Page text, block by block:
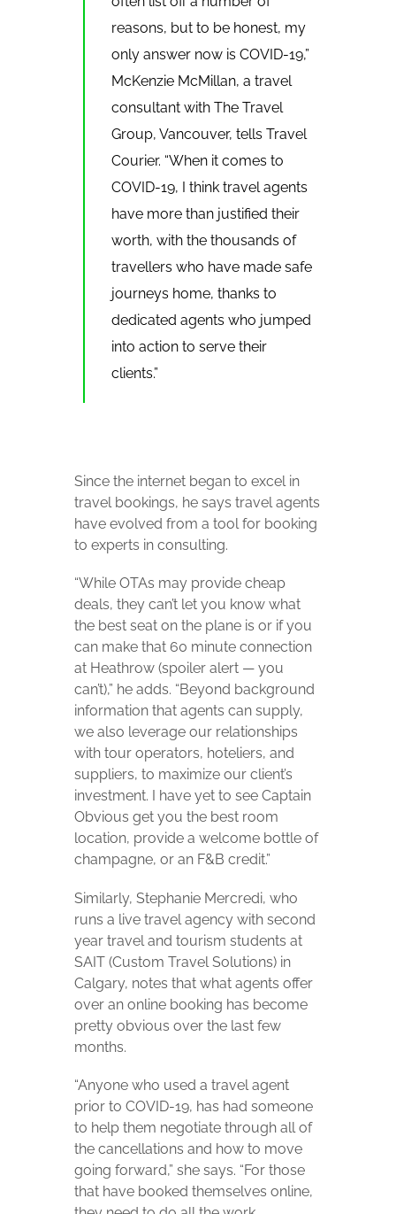
reasons, but to be honest, my
only answer now is COVID-19,”
McKenzie McMillan, a travel
consultant with The Travel
Group, Vancouver, tells Travel
Courier. “When it comes to
COVID-19, I think travel agents
have more than justified their
worth, with the thousands of
travellers who have made safe
journeys home, thanks to
dedicated agents who jumped
into action to serve their
clients.”
Since the internet began to excel in
travel bookings, he says travel agents
have evolved from a tool for booking
to experts in consulting.
“While OTAs may provide cheap
deals, they can’t let you know what
the best seat on the plane is or if you
can make that 60 minute connection
at Heathrow (spoiler alert — you
can’t),” he adds. “Beyond background
information that agents can supply,
we also leverage our relationships
with tour operators, hoteliers, and
suppliers, to maximize our client’s
investment. I have yet to see Captain
Obvious get you the best room
location, provide a welcome bottle of
champagne, or an F&B credit.”
Similarly, Stephanie Mercredi, who
runs a live travel agency with second
year travel and tourism students at
SAIT (Custom Travel Solutions) in
Calgary, notes that what agents offer
over an online booking has become
pretty obvious over the last few
months.
“Anyone who used a travel agent
prior to COVID-19, has had someone
to help them negotiate through all of
the cancellations and how to move
going forward,” she says. “For those
that have booked themselves online,